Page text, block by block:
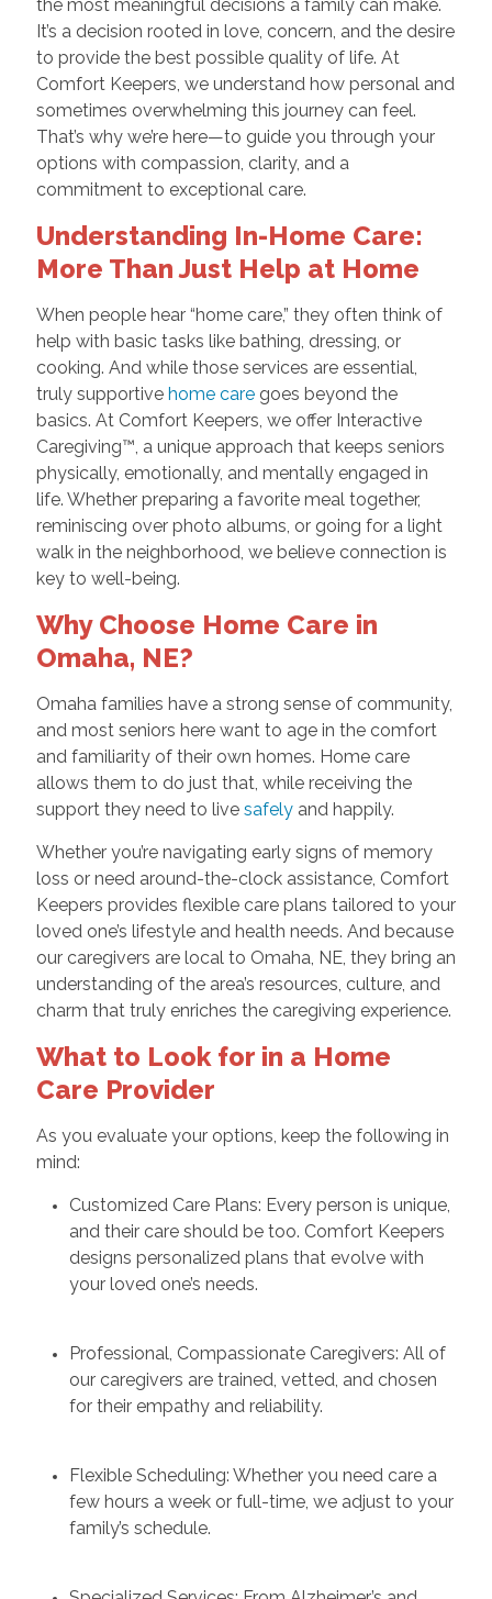
the most meaningful decisions a family can make.
It’s a decision rooted in love, concern, and the desire
to provide the best possible quality of life. At
Comfort Keepers, we understand how personal and
sometimes overwhelming this journey can feel.
That’s why we’re here—to guide you through your
options with compassion, clarity, and a
commitment to exceptional care.
Understanding In-Home Care:
More Than Just Help at Home
When people hear “home care,” they often think of
help with basic tasks like bathing, dressing, or
cooking. And while those services are essential,
truly supportive home caregoes beyond the
basics. At Comfort Keepers, we offer Interactive
Caregiving™, a unique approach that keeps seniors
physically, emotionally, and mentally engaged in
life. Whether preparing a favorite meal together,
reminiscing over photo albums, or going for a light
walk in the neighborhood, we believe connection is
key to well-being.
Why Choose Home Care in
Omaha, NE?
Omaha families have a strong sense of community,
and most seniors here want to age in the comfort
and familiarity of their own homes. Home care
allows them to do just that, while receiving the
support they need to live safelyand happily.
Whether you’re navigating early signs of memory
loss or need around-the-clock assistance, Comfort
Keepers provides flexible care plans tailored to your
loved one’s lifestyle and health needs. And because
our caregivers are local to Omaha, NE, they bring an
understanding of the area’s resources, culture, and
charm that truly enriches the caregiving experience.
What to Look for in a Home
Care Provider
As you evaluate your options, keep the following in
mind:
Customized Care Plans: Every person is unique,
and their care should be too. Comfort Keepers
designs personalized plans that evolve with
your loved one’s needs.
Professional, Compassionate Caregivers: All of
our caregivers are trained, vetted, and chosen
for their empathy and reliability.
Flexible Scheduling: Whether you need care a
few hours a week or full-time, we adjust to your
family’s schedule.